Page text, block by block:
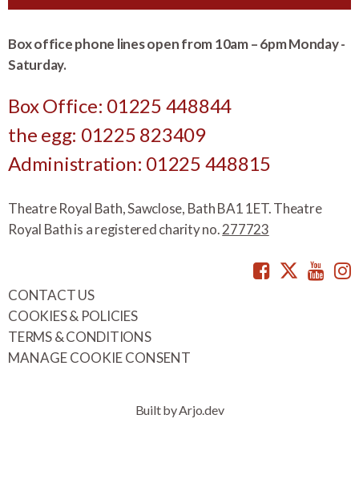
Box office phone lines open from 10am – 6pm Monday -
Saturday.
Box Office: 01225 448844
the egg: 01225 823409
Administration: 01225 448815
Theatre Royal Bath, Sawclose, Bath BA1 1ET. Theatre
Royal Bath is a registered charity no.277723
Facebook
CONTACT US
COOKIES & POLICIES
TERMS & CONDITIONS
MANAGE COOKIE CONSENT
Built by Arjo.dev